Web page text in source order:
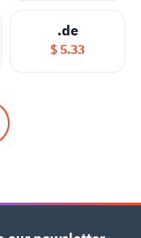
.de
$ 5.33